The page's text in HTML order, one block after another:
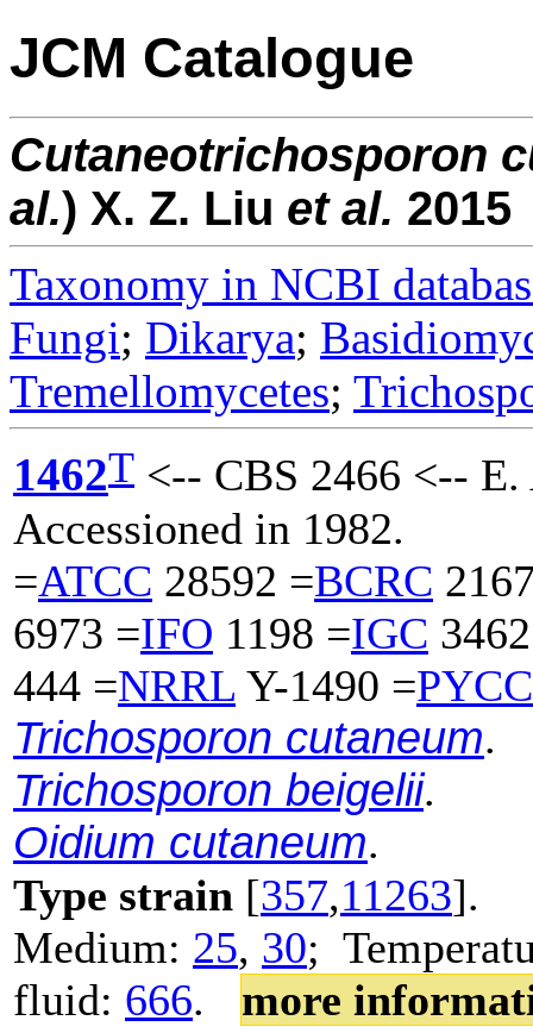
JCM Catalogue
Cutaneotrichosporon
al.) X. Z. Liu et al. 2015
Taxonomy in NCBI
Fungi; Dikarya;
Tremellomycetes;
1462T <-- CBS 2466 <-- E.
Accessioned in 1982.
=ATCC 28592 =BCRC
6973 =IFO 1198 =IGC
444 =NRRL Y-1490 =PYCC
Trichosporon cutaneum.
Trichosporon beigelii.
Oidium cutaneum.
Type strain [357,11263].
Medium: 25, 30;
fluid: 666. more